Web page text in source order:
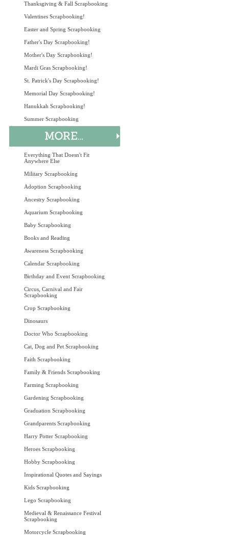
Thanksgiving & Fall Scrapbooking
Valentines Scrapbooking!
Easter and Spring Scrapbooking
Father's Day Scrapbooking!
Mother's Day Scrapbooking!
Mardi Gras Scrapbooking!
St. Patrick's Day Scrapbooking!
Memorial Day Scrapbooking!
Hanukkah Scrapbooking!
Summer Scrapbooking
Everything That Doesn't Fit
Anywhere Else
Military Scrapbooking
Adoption Scrapbooking
Ancestry Scrapbooking
Aquarium Scrapbooking
Baby Scrapbooking
Books and Reading
Awareness Scrapbooking
Calendar Scrapbooking
Birthday and Event Scrapbooking
Circus, Carnival and Fair
Scrapbooking
Crop Scrapbooking
Dinosaurs
Doctor Who Scrapbooking
Cat, Dog and Pet Scrapbooking
Faith Scrapbooking
Family & Friends Scrapbooking
Farming Scrapbooking
Gardening Scrapbooking
Graduation Scrapbooking
Grandparents Scrapbooking
Harry Potter Scrapbooking
Heroes Scrapbooking
Hobby Scrapbooking
Inspirational Quotes and Sayings
Kids Scrapbooking
Lego Scrapbooking
Medieval & Renaissance Festival
Scrapbooking
Motorcycle Scrapbooking